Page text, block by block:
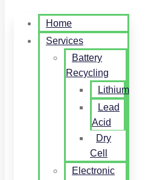
Home
Services
Battery
Recycling
Lithium
Lead
Acid
Dry
Cell
Electronic